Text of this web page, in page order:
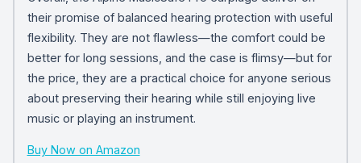
their promise of balanced hearing protection with useful
flexibility. They are not flawless—the comfort could be
better for long sessions, and the case is flimsy—but for
the price, they are a practical choice for anyone serious
about preserving their hearing while still enjoying live
music or playing an instrument.
Buy Now on Amazon